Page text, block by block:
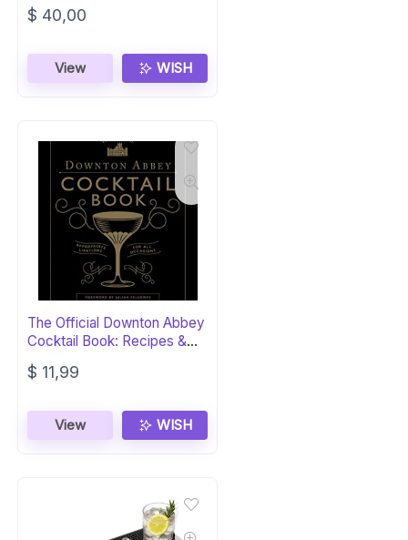
$ 40,00
View WISH
The Official Downton Abbey
Cocktail Book: Recipes &
Lore
$ 11,99
View WISH